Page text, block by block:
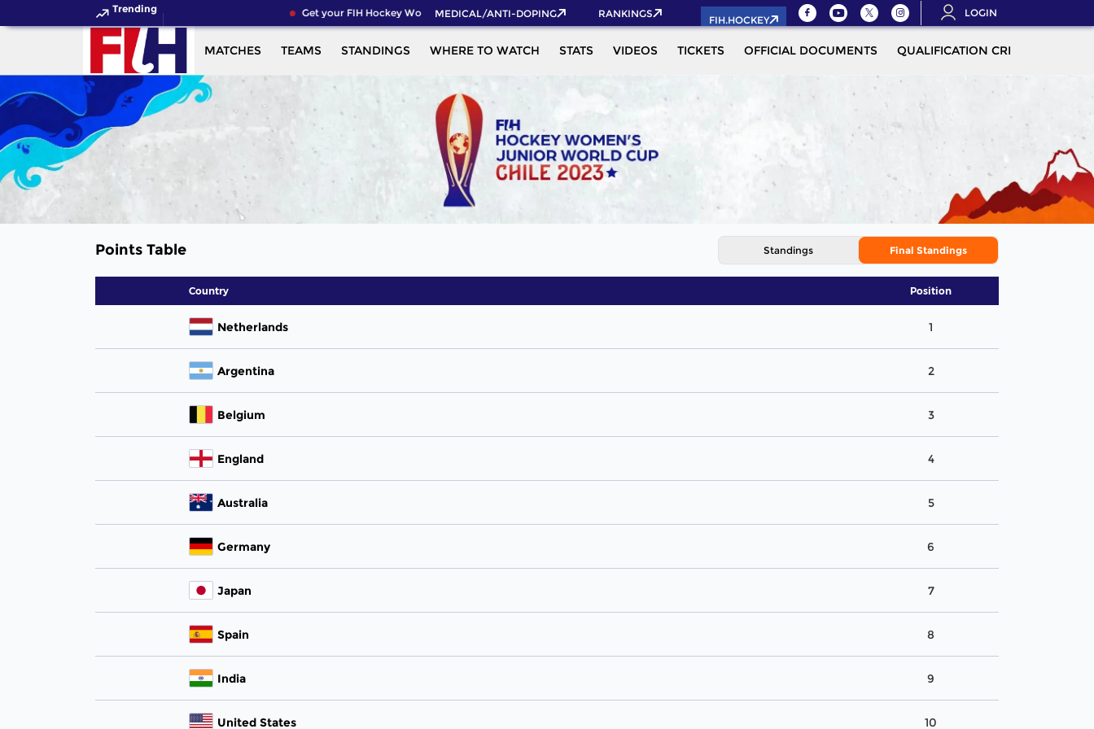
Trending Get your FIH Hockey World Cup 2026 Pass now!
MEDICAL/ANTI-DOPING RANKINGS
FIH.HOCKEY
LOGIN
MATCHES TEAMS STANDINGS WHERE TO WATCH STATS VIDEOS TICKETS OFFICIAL DOCUMENTS QUALIFICATION CRITERIA
Points Table Standings Final Standings
Country Position
Netherlands 1
Argentina 2
Belgium 3
England 4
Australia 5
Germany 6
Japan 7
Spain 8
India 9
United States 10